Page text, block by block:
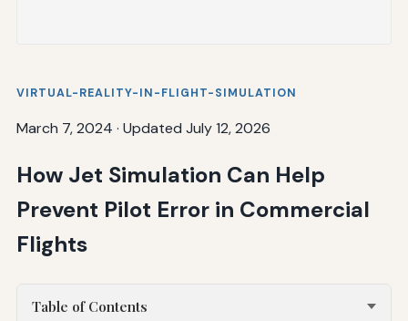
VIRTUAL-REALITY-IN-FLIGHT-SIMULATION
March 7, 2024 · Updated July 12, 2026
How Jet Simulation Can Help
Prevent Pilot Error in Commercial
Flights
Table of Contents